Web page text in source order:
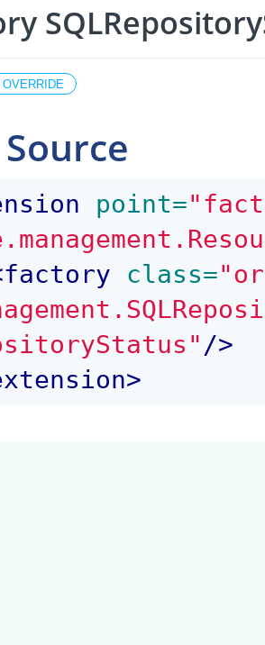
point=
factory class=
/>
>